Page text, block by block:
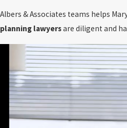
Albers & Associates teams helps
planning lawyersare diligent and